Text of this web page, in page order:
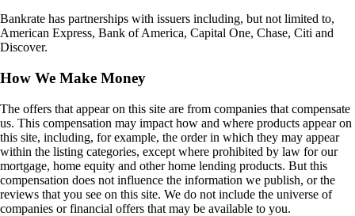
Bankrate has partnerships with issuers including, but not limited to,
American Express, Bank of America, Capital One, Chase, Citi and
Discover.
How We Make Money
The offers that appear on this site are from companies that compensate
us. This compensation may impact how and where products appear on
this site, including, for example, the order in which they may appear
within the listing categories, except where prohibited by law for our
mortgage, home equity and other home lending products. But this
compensation does not influence the information we publish, or the
reviews that you see on this site. We do not include the universe of
companies or financial offers that may be available to you.